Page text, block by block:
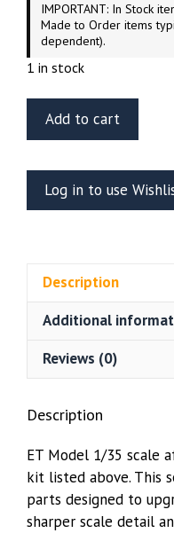
IMPORTANT: In Stock
Made to Order items
dependent).
1 in stock
Model
088
WWII
(Mid/Late
Production
Engine
Grill
Mesh)
kit
Add to cart
Log in to use
Description
Additional
Reviews (0)
Description
ET Model 1/35 scale
kit listed above. This
parts designed to
sharper scale detail